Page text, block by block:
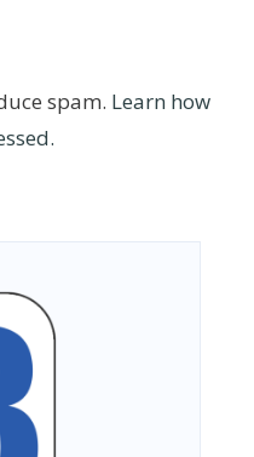
spam. Learn how